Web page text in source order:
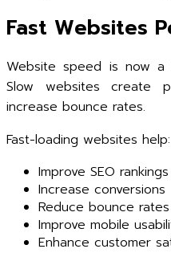
Fast Websites
Website speed is now a
Slow websites create
increase bounce rates.
Fast-loading websites help:
Improve SEO rankings
Increase conversions
Reduce bounce rates
Improve mobile
Enhance customer